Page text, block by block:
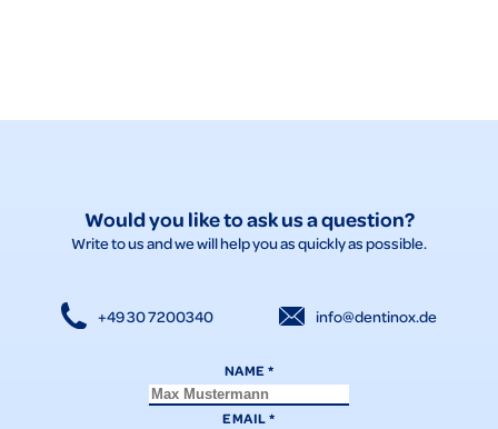
Would you like to ask us a question?
Write to us and we will help you as quickly as possible.
+49 30 7200340 info@dentinox.de
NAME*
EMAIL*